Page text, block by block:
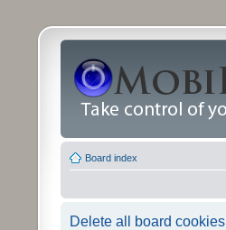
Board index
Delete all board cookies